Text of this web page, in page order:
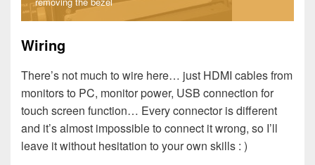
Wiring
There’s not much to wire here… just HDMI cables from
monitors to PC, monitor power, USB connection for
touch screen function… Every connector is different
and it’s almost impossible to connect it wrong, so I’ll
leave it without hesitation to your own skills : )